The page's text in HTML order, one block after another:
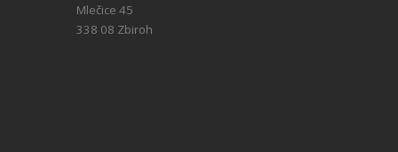
Mlečice 45
338 08 Zbiroh